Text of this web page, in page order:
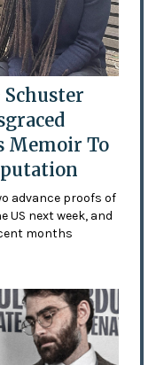
Schuster
Memoir To
advance proofs of
US next week, and
months